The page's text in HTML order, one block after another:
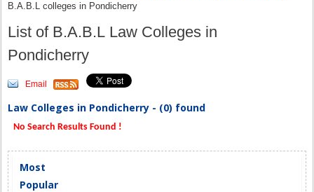
B.A.B.L colleges in Pondicherry
List of B.A.B.L Law Colleges in
Pondicherry
Email
Law Colleges in Pondicherry - (0) found
No Search Results Found !
Most
Popular